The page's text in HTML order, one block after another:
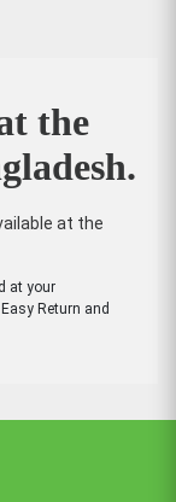
the
at the
at your
Return and